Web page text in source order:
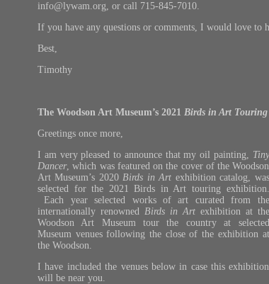
info@lywam.org, or call 715-845-7010.
If you have any questions or comments, I would love to
Best,
Timothy
The Woodson Art Museum’s 2021 Birds in Art Touring
Greetings once more,
I am very pleased to announce that my oil painting, Tiny
Dancer, which was featured on the cover of the Woodson
Art Museum’s 2020Birds in Art exhibition catalog, was
selected for the 2021 Birds in Art touring exhibition.
Each year selected works of art curated from the
internationally renownedBirds in Artexhibition at the
Woodson Art Museum tour the country at selected
Museum venues following the close of the exhibition at
the Woodson.
I have included the venues below in case this exhibition
will be near you.